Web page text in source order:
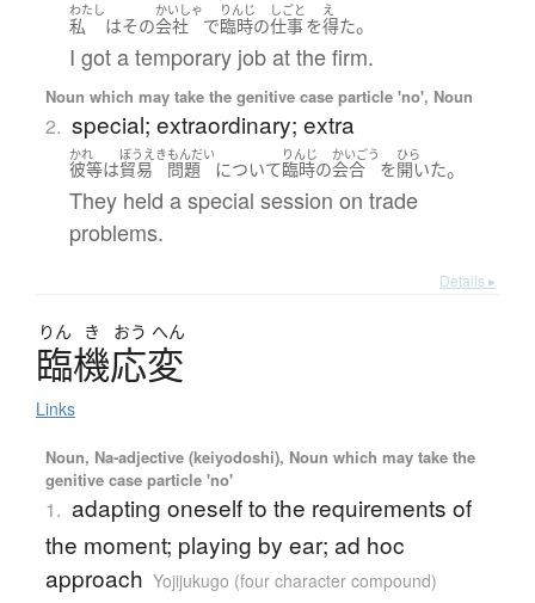
わたし
私 はその
かいしゃ
会社 で
りんじ
臨時の
しごと
仕事を
え
得た。
I got a temporary job at the firm.
Noun which may take the genitive case particle 'no', Noun
2. special; extraordinary; extra
かれ
彼等は
ぼうえき
貿易
もんだい
問題 について
りんじ
臨時の
かいごう
会合 を
ひら
開いた。
They held a special session on trade
problems.
Details ▸
りん き おう へん
臨機応変
Links
Noun, Na-adjective (keiyodoshi), Noun which may take the
genitive case particle 'no'
1. adapting oneself to the requirements of
the moment; playing by ear; ad hoc
approach Yojijukugo (four character compound)